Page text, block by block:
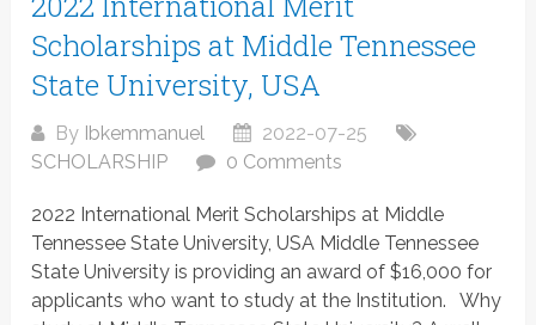
Scholarships at Middle Tennessee
State University, USA
By Ibkemmanuel
2022-07-25
SCHOLARSHIP
0 Comments
2022 International Merit Scholarships at Middle
Tennessee State University, USA Middle Tennessee
State University is providing an award of $16,000 for
applicants who want to study at the Institution. Why